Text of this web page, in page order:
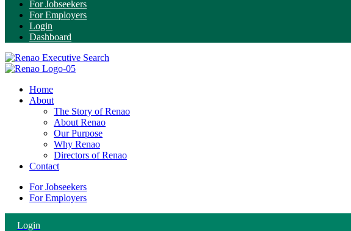
For Jobseekers
For Employers
Login
Dashboard
Home
About
The Story of Renao
About Renao
Our Purpose
Why Renao
Directors of Renao
Contact
For Jobseekers
For Employers
Login